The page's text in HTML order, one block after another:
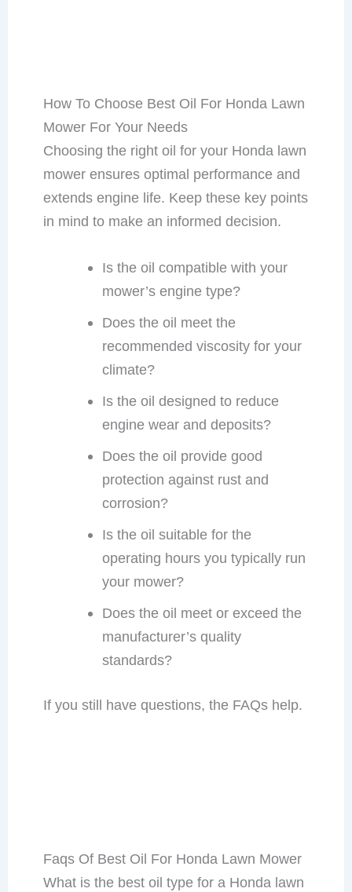
How To Choose Best Oil For Honda Lawn
Mower For Your Needs
Choosing the right oil for your Honda lawn
mower ensures optimal performance and
extends engine life. Keep these key points
in mind to make an informed decision.
Is the oil compatible with your
mower’s engine type?
Does the oil meet the
recommended viscosity for your
climate?
Is the oil designed to reduce
engine wear and deposits?
Does the oil provide good
protection against rust and
corrosion?
Is the oil suitable for the
operating hours you typically run
your mower?
Does the oil meet or exceed the
manufacturer’s quality
standards?
If you still have questions, the FAQs help.
Faqs Of Best Oil For Honda Lawn Mower
What is the best oil type for a Honda lawn